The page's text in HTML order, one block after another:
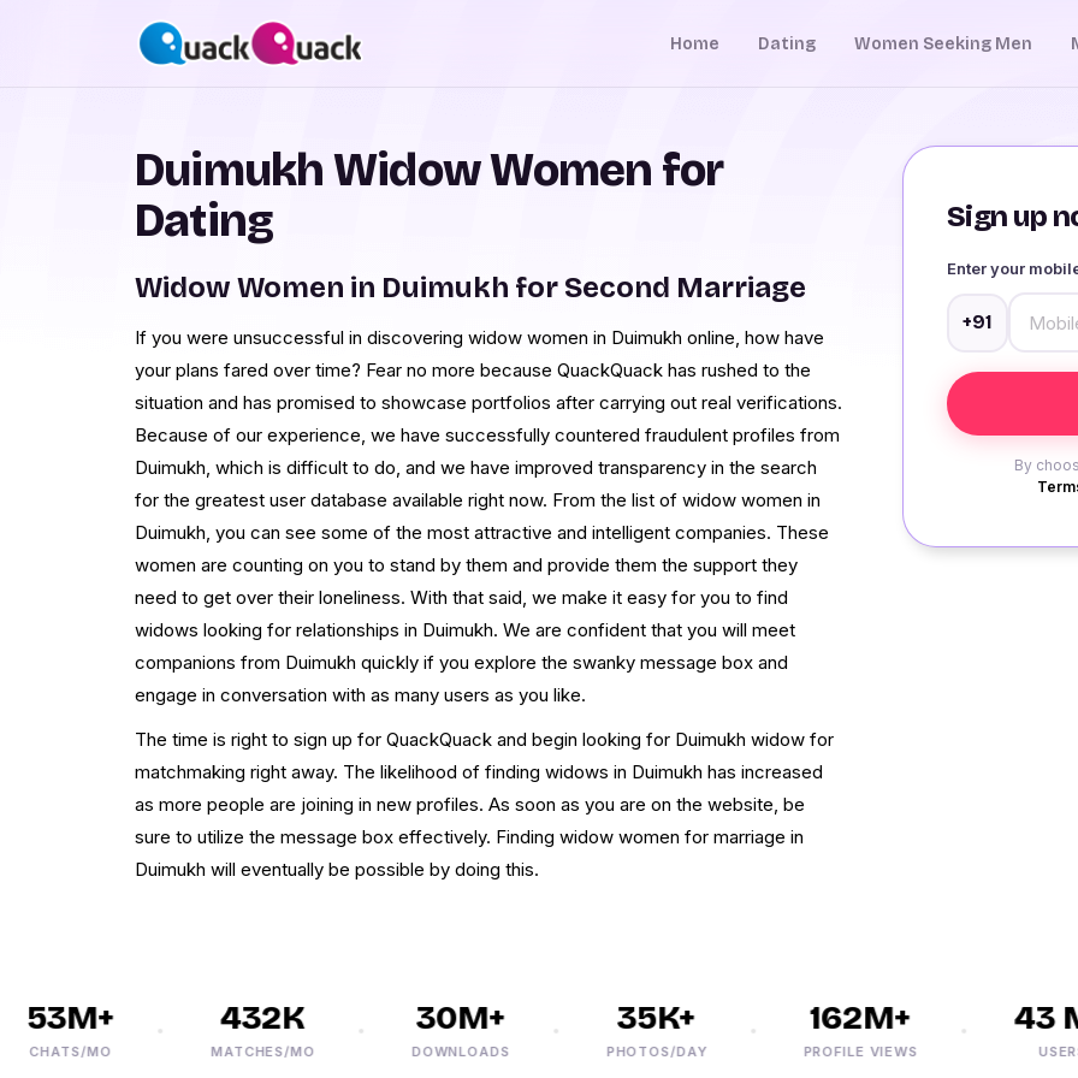
Home Dating Women Seeking Men
Sign up
Enter your
+91
By
Duimukh Widow Women for
Dating
Widow Women in Duimukh for Second Marriage
If you were unsuccessful in discovering widow women in Duimukh online, how have
your plans fared over time? Fear no more because QuackQuack has rushed to the
situation and has promised to showcase portfolios after carrying out real verifications.
Because of our experience, we have successfully countered fraudulent profiles from
Duimukh, which is difficult to do, and we have improved transparency in the search
for the greatest user database available right now. From the list of widow women in
Duimukh, you can see some of the most attractive and intelligent companies. These
women are counting on you to stand by them and provide them the support they
need to get over their loneliness. With that said, we make it easy for you to find
widows looking for relationships in Duimukh. We are confident that you will meet
companions from Duimukh quickly if you explore the swanky message box and
engage in conversation with as many users as you like.
The time is right to sign up for QuackQuack and begin looking for Duimukh widow for
matchmaking right away. The likelihood of finding widows in Duimukh has increased
as more people are joining in new profiles. As soon as you are on the website, be
sure to utilize the message box effectively. Finding widow women for marriage in
Duimukh will eventually be possible by doing this.
MO
432K
MATCHES/MO
30M+
DOWNLOADS
35K+
PHOTOS/DAY
162M+
PROFILE VIEWS
43 M+
USERS